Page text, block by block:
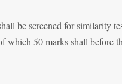
be screened for similarity
which 50 marks shall